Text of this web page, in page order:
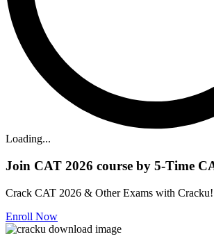
Loading...
Join CAT 2026 course by 5-Time
Crack CAT 2026 & Other Exams with Cracku!
Enroll Now